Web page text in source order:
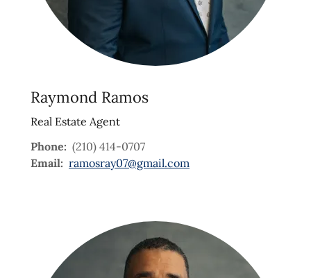
Raymond Ramos
Real Estate Agent
Phone: (210) 414-0707
Email: ramosray07@gmail.com